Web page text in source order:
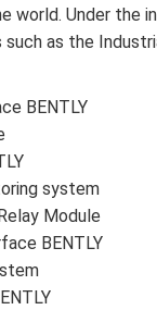
world. Under
such as the
BENTLY
system
Module
BENTLY